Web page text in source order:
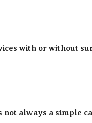
with or without
not always a simple